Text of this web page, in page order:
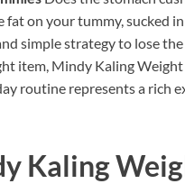
fat on your tummy, sucked
simple strategy to lose
item, Mindy Kaling
routine represents a rich
Kaling